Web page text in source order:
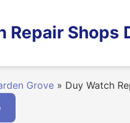
Repair Shops
Grove » Duy Watch